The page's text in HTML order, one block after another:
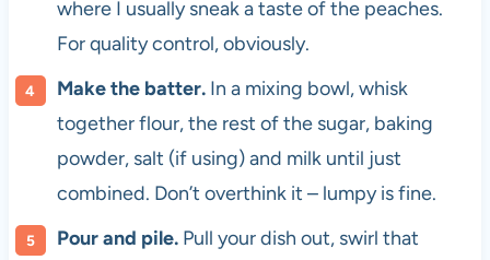
where I usually sneak a taste of the peaches.
For quality control, obviously.
Make the batter.In a mixing bowl, whisk
together flour, the rest of the sugar, baking
powder, salt (if using) and milk until just
combined. Don’t overthink it – lumpy is fine.
Pour and pile.Pull your dish out, swirl that